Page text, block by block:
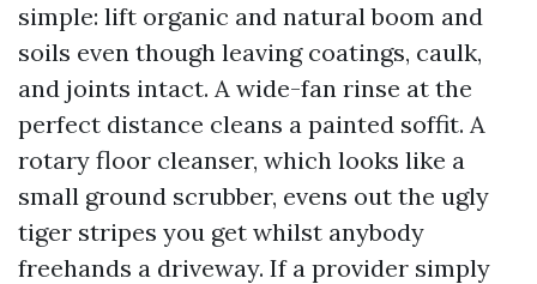
simple: lift organic and natural boom and
soils even though leaving coatings, caulk,
and joints intact. A wide-fan rinse at the
perfect distance cleans a painted soffit. A
rotary floor cleanser, which looks like a
small ground scrubber, evens out the ugly
tiger stripes you get whilst anybody
freehands a driveway. If a provider simply